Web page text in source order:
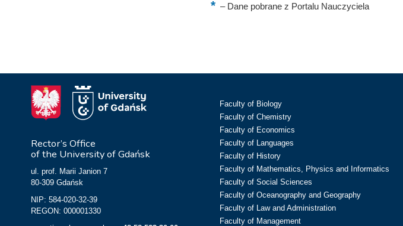
–Dane pobrane z Portalu Nauczyciela
Rector’s Office
of the University of Gdańsk
ul. prof. Marii Janion 7
80-309 Gdańsk
NIP: 584-020-32-39
REGON: 000001330
Faculty of Biology
Faculty of Chemistry
Faculty of Economics
Faculty of Languages
Faculty of History
Faculty of Mathematics, Physics and Informatics
Faculty of Social Sciences
Faculty of Oceanography and Geography
Faculty of Law and Administration
Faculty of Management